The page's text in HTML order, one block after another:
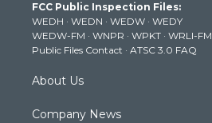
e
r
g
r
a
m
b
e
k
FCC Public Inspection Files:
WEDH · WEDN · WEDW · WEDY
WEDW-FM · WNPR · WPKT · WRLI-FM
Public Files Contact · ATSC 3.0 FAQ
About Us
Company News